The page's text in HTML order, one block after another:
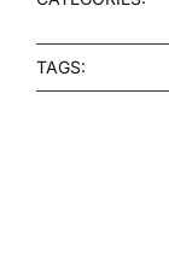
TAGS: